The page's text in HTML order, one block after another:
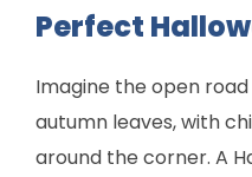
Perfect
Imagine the open
autumn leaves, with
around the corner. A